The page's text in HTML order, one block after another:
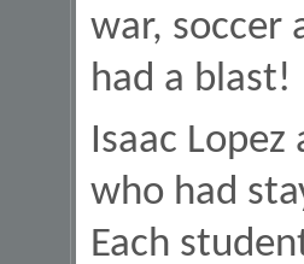
war, soccer
had a blast!
Isaac
who had
Each